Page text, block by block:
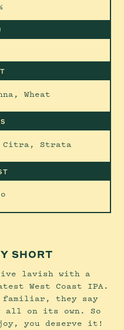
Wheat
Citra, Strata
SHORT
lavish with a
West Coast IPA.
familiar, they say
all on its own. So
you deserve it!